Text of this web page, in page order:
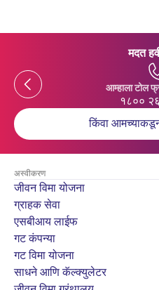
मदत
Previous
आम्हाला टोल
१८००
किंवा
अस्वीकरण
जीवन विमा योजना
ग्राहक सेवा
एसबीआय लाईफ
गट कंपन्या
गट विमा योजना
साधने आणि कॅल्क्युलेटर